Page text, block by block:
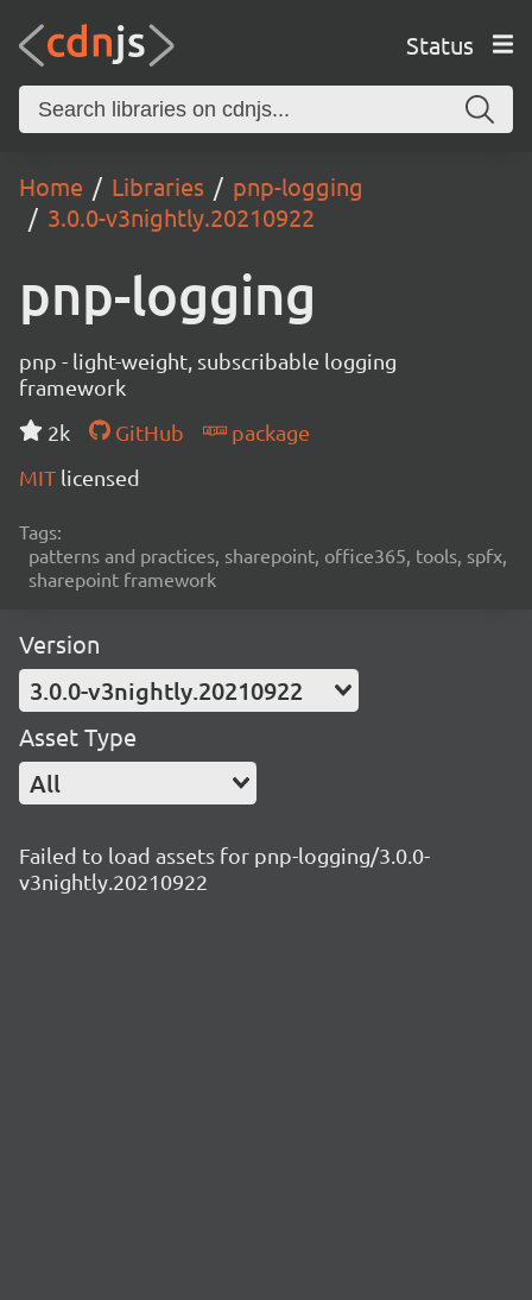
Status
Home Libraries
pnp-logging
3.0.0-v3nightly.20210922
pnp-logging
pnp - light-weight, subscribable logging
framework
2k
GitHub
package
MIT licensed
Tags:
patterns and practices, sharepoint, office365, tools, spfx,
sharepoint framework
Version
3.0.0-v3nightly.20210922
Asset Type
All
Failed to load assets for pnp-logging/3.0.0-
v3nightly.20210922